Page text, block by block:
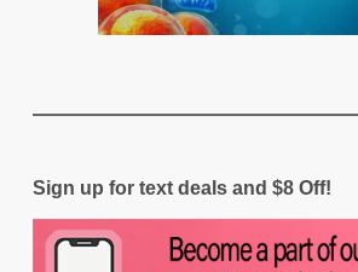
Sign up for text deals and $8 Off!